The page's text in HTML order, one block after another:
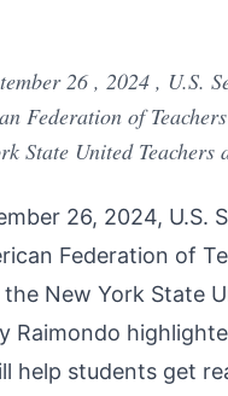
26 , 2024 , U.S.
Federation of
State United
26, 2024, U.S.
Federation of
New York State
Raimondo
help students get